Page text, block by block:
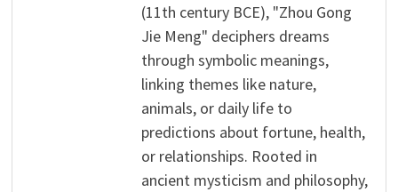
(11th century BCE), "Zhou Gong
Jie Meng" deciphers dreams
through symbolic meanings,
linking themes like nature,
animals, or daily life to
predictions about fortune, health,
or relationships. Rooted in
ancient mysticism and philosophy,